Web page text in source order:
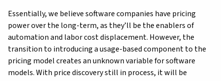
Essentially, we believe software companies have pricing
power over the long-term, as they’ll be the enablers of
automation and labor cost displacement. However, the
transition to introducing a usage-based component to the
pricing model creates an unknown variable for software
models. With price discovery still in process, it will be